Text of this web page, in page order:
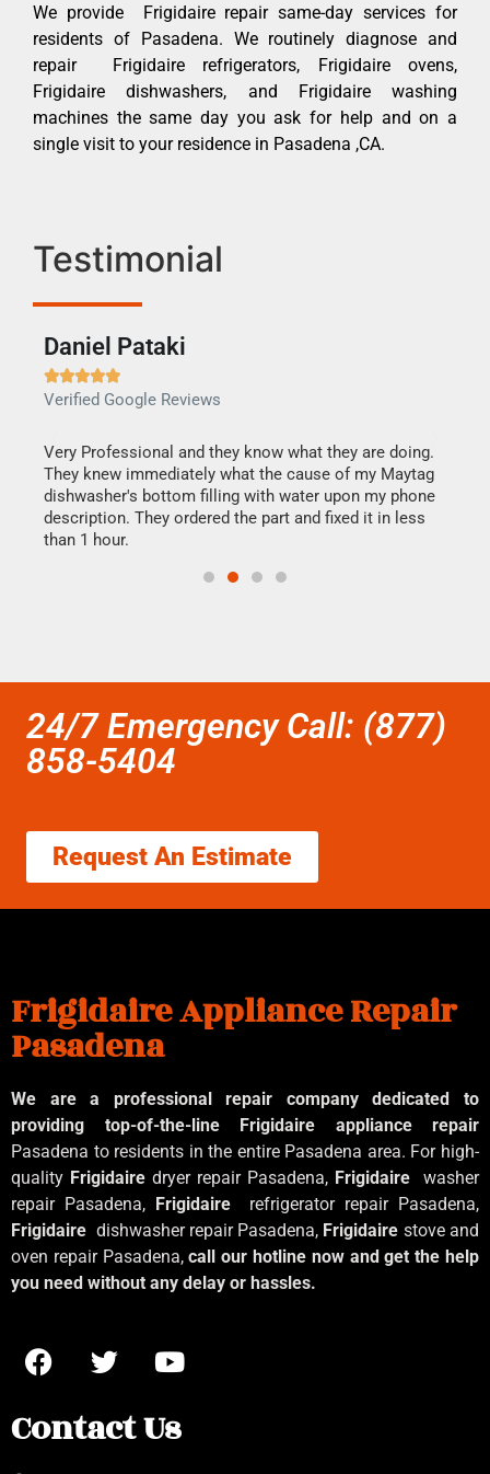
We provide Frigidaire repair same-day services for
residents of Pasadena. We routinely diagnose and
repair Frigidaire refrigerators, Frigidaire ovens,
Frigidaire dishwashers, and Frigidaire washing
machines the same day you ask for help and on a
single visit to your residence in Pasadena ,CA.
Testimonial
Daniel Pataki

Verified Google Reviews
Very Professional and they know what they are doing.
They knew immediately what the cause of my Maytag
dishwasher's bottom filling with water upon my phone
description. They ordered the part and fixed it in less
than 1 hour.
24/7 Emergency Call: (877)
858-5404
Request An Estimate
Frigidaire Appliance Repair
Pasadena
We are a professional repair company dedicated to
providing top-of-the-line Frigidaire appliance repair
Pasadena to residents in the entire Pasadena area. For high-
quality Frigidaire dryer repair Pasadena, Frigidaire washer
repair Pasadena, Frigidaire refrigerator repair Pasadena,
Frigidaire dishwasher repair Pasadena, Frigidaire stove and
oven repair Pasadena,call our hotline now and get the help
you need without any delay or hassles.
Contact Us